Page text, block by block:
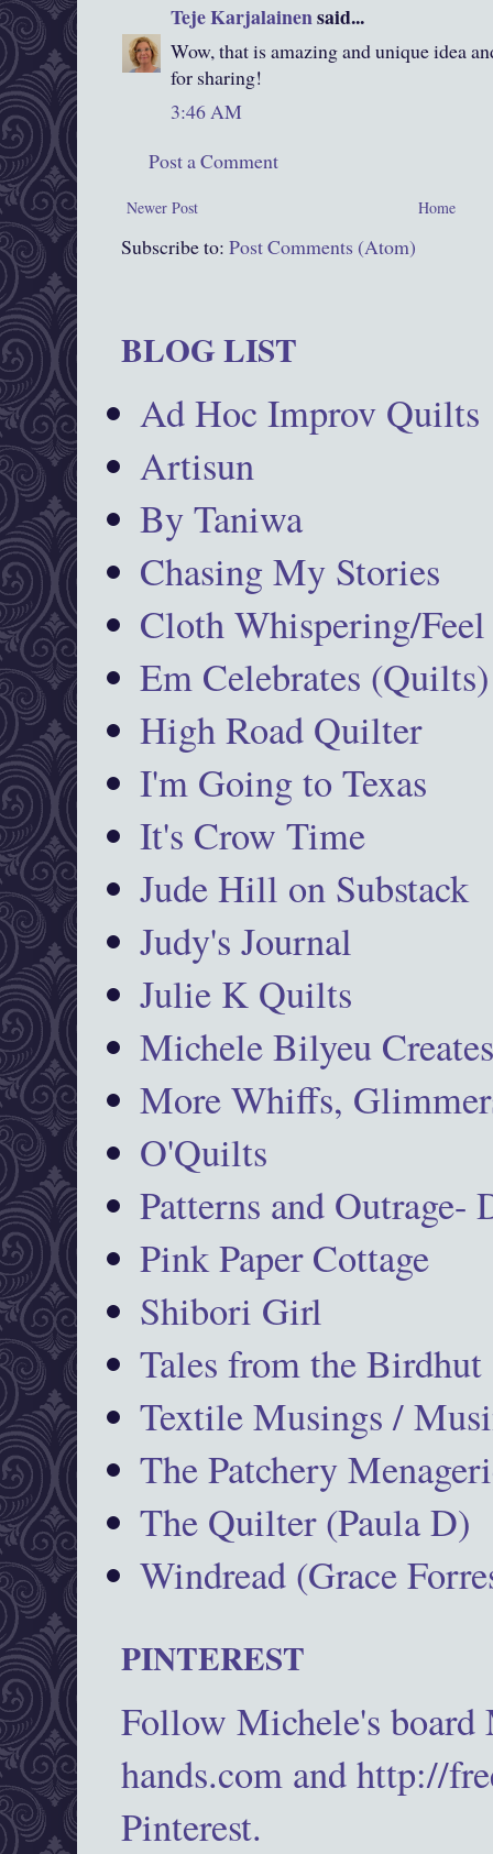
Teje Karjalainensaid...
Wow, that is amazing and unique idea
for sharing!
3:46 AM
Post a Comment
Newer Post Home
Subscribe to: Post Comments (Atom)
BLOG LIST
Ad Hoc Improv Quilts
Artisun
By Taniwa
Chasing My Stories
Cloth Whispering/Feel
Em Celebrates (Quilts)
High Road Quilter
I'm Going to Texas
It's Crow Time
Jude Hill on Substack
Judy's Journal
Julie K Quilts
Michele Bilyeu
More Whiffs,
O'Quilts
Patterns and Outrage-
Pink Paper Cottage
Shibori Girl
Tales from the Birdhut
Textile Musings /
The Patchery
The Quilter (Paula D)
Windread (Grace
PINTEREST
Follow Michele's
hands.com and http://
Pinterest.